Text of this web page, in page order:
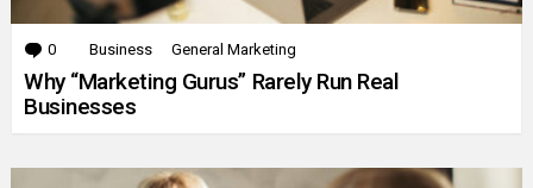
0 Comments
Business General Marketing
Why “Marketing Gurus” Rarely Run Real
Businesses